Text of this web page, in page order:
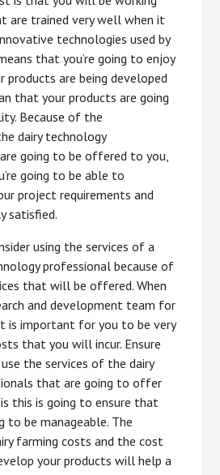
are trained very well when it
technologies used by
that you’re going to enjoy
products are being developed
that your products are going
Because of the
dairy technology
going to be offered to you,
going to be able to
project requirements and
satisfied.
using the services of a
professional because of
that will be offered. When
and development team for
is important for you to be very
that you will incur. Ensure
the services of the dairy
that are going to offer
this is going to ensure that
to be manageable. The
farming costs and the cost
your products will help a